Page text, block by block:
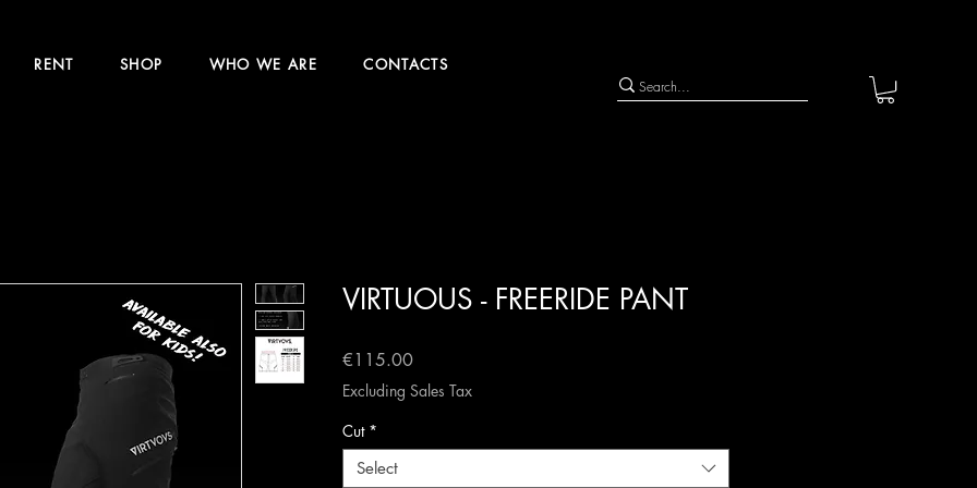
RENT SHOP WHO WE ARE CONTACTS
VIRTUOUS - FREERIDE PANT
€115.00Price
Excluding Sales Tax
Cut *
Select